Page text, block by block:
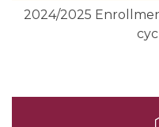
2024/2025